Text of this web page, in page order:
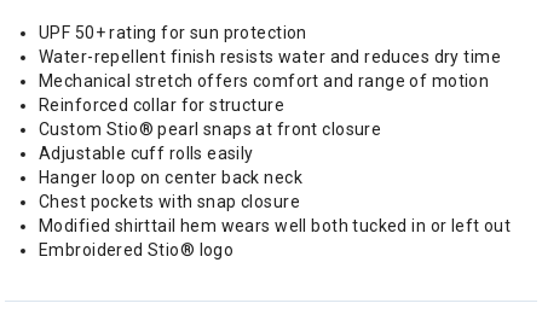
UPF 50+ rating for sun protection
Water-repellent finish resists water and reduces dry time
Mechanical stretch offers comfort and range of motion
Reinforced collar for structure
Custom Stio® pearl snaps at front closure
Adjustable cuff rolls easily
Hanger loop on center back neck
Chest pockets with snap closure
Modified shirttail hem wears well both tucked in or left out
Embroidered Stio® logo